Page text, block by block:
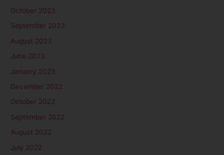
October 2023
September 2023
August 2023
June 2023
January 2023
December 2022
October 2022
September 2022
August 2022
July 2022